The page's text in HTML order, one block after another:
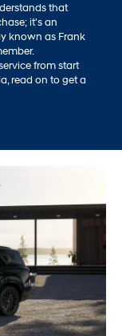
that
it's an
known as Frank
from start
read on to get a